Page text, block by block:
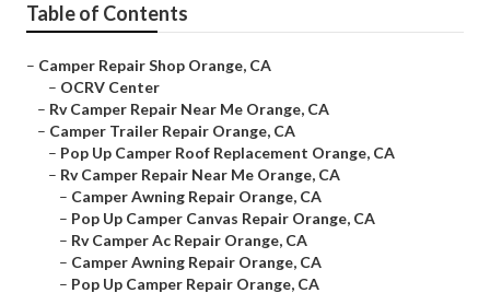
Table of Contents
– Camper Repair Shop Orange, CA
– OCRV Center
– Rv Camper Repair Near Me Orange, CA
– Camper Trailer Repair Orange, CA
– Pop Up Camper Roof Replacement Orange, CA
– Rv Camper Repair Near Me Orange, CA
– Camper Awning Repair Orange, CA
– Pop Up Camper Canvas Repair Orange, CA
– Rv Camper Ac Repair Orange, CA
– Camper Awning Repair Orange, CA
– Pop Up Camper Repair Orange, CA